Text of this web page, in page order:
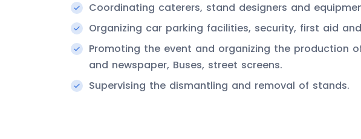
Coordinating caterers, stand designers and
Organizing car parking facilities, security, first aid
Promoting the event and organizing the production
and newspaper, Buses, street screens.
Supervising the dismantling and removal of stands.